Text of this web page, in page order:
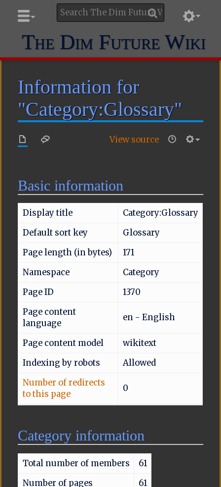
The Dim Future Wiki
Information for
"Category:Glossary"
View source
Basic information
Display title
Category:Glossary
Default sort key
Glossary
Page length (in bytes)
171
Namespace
Category
Page ID
1370
Page content
language
en - English
Page content model
wikitext
Indexing by robots
Allowed
Number of redirects
to this page
0
Category information
Total number of members
61
Number of pages
61